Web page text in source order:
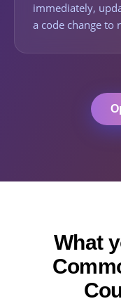
immediately,
a code change to
What